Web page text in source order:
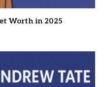
Worth in 2025